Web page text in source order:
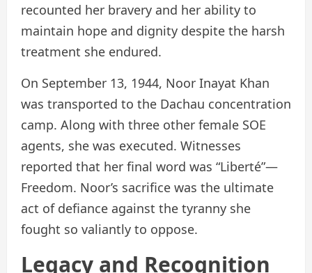
recounted her bravery and her ability to
maintain hope and dignity despite the harsh
treatment she endured.
On September 13, 1944, Noor Inayat Khan
was transported to the Dachau concentration
camp. Along with three other female SOE
agents, she was executed. Witnesses
reported that her final word was “Liberté”—
Freedom. Noor’s sacrifice was the ultimate
act of defiance against the tyranny she
fought so valiantly to oppose.
Legacy and Recognition